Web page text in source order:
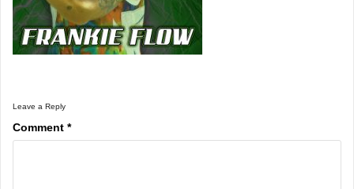
Leave a Reply
Comment *